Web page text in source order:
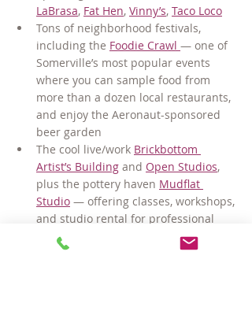
LaBrasa, Fat Hen, Vinny’s, Taco Loco
Tons of neighborhood festivals,
including the Foodie Crawl — one of
Somerville’s most popular events
where you can sample food from
more than a dozen local restaurants,
and enjoy the Aeronaut-sponsored
beer garden
The cool live/work Brickbottom
Artist’s Building and Open Studios,
plus the pottery haven Mudflat
Studio — offering classes, workshops,
and studio rental for professional
clay artists
Seasonal Farmer’s Market in Union